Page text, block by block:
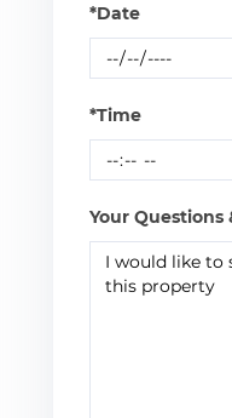
*Date
*Time
Your Questions